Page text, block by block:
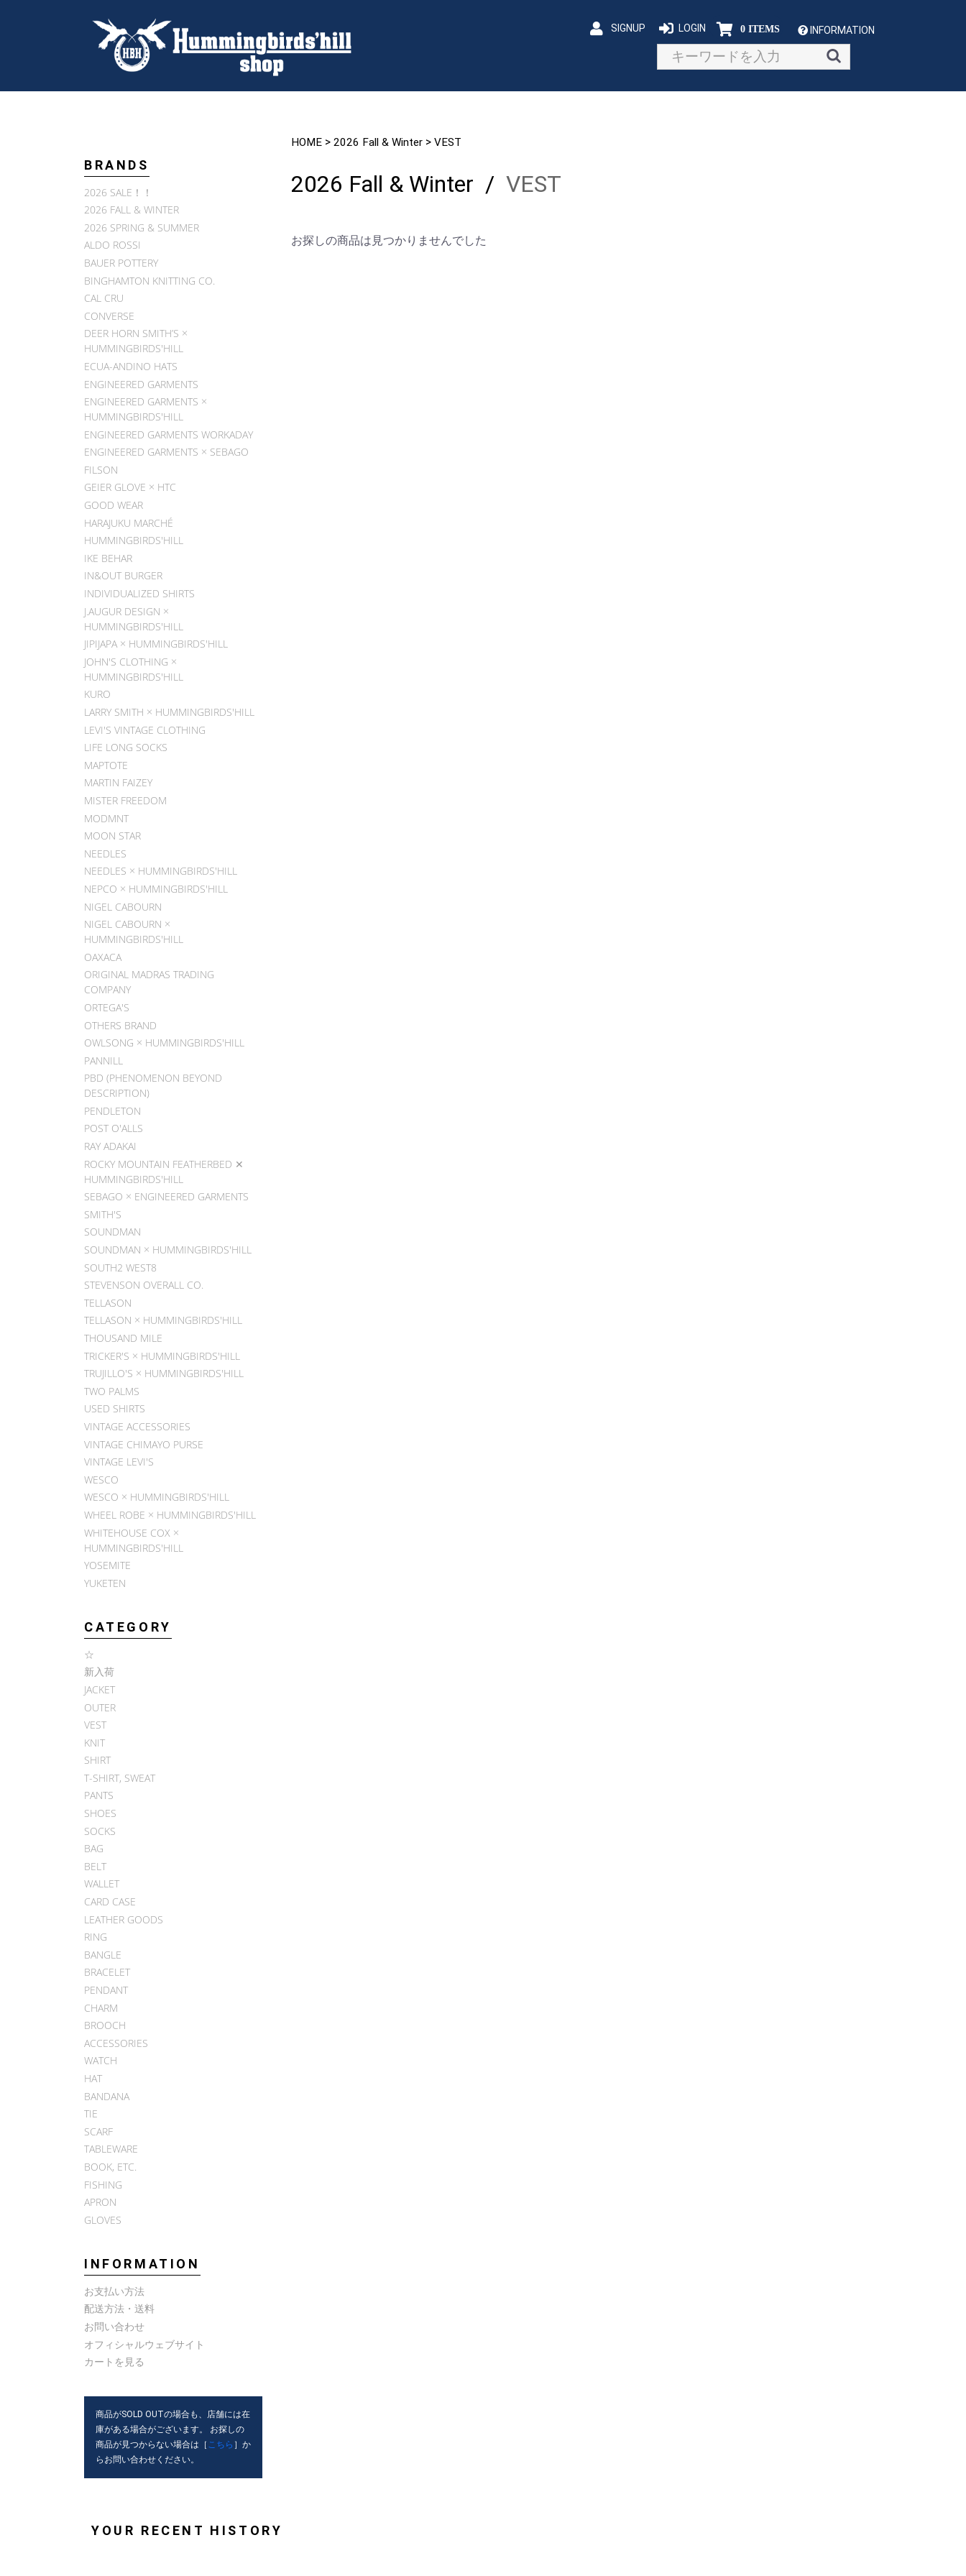
SIGNUP LOGIN 0 ITEMS INFORMATION
BRANDS
2026 SALE！！
2026 FALL & WINTER
2026 SPRING & SUMMER
ALDO ROSSI
BAUER POTTERY
BINGHAMTON KNITTING CO.
CAL CRU
CONVERSE
DEER HORN SMITH’S ×
HUMMINGBIRDS'HILL
ECUA-ANDINO HATS
ENGINEERED GARMENTS
ENGINEERED GARMENTS ×
HUMMINGBIRDS'HILL
ENGINEERED GARMENTS WORKADAY
ENGINEERED GARMENTS × SEBAGO
FILSON
GEIER GLOVE × HTC
GOOD WEAR
HARAJUKU MARCHÉ
HUMMINGBIRDS'HILL
IKE BEHAR
IN&OUT BURGER
INDIVIDUALIZED SHIRTS
J.AUGUR DESIGN ×
HUMMINGBIRDS'HILL
JIPIJAPA × HUMMINGBIRDS'HILL
JOHN'S CLOTHING ×
HUMMINGBIRDS'HILL
KURO
LARRY SMITH × HUMMINGBIRDS'HILL
LEVI'S VINTAGE CLOTHING
LIFE LONG SOCKS
MAPTOTE
MARTIN FAIZEY
MISTER FREEDOM
MODMNT
MOON STAR
NEEDLES
NEEDLES × HUMMINGBIRDS'HILL
NEPCO × HUMMINGBIRDS'HILL
NIGEL CABOURN
NIGEL CABOURN ×
HUMMINGBIRDS'HILL
OAXACA
ORIGINAL MADRAS TRADING
COMPANY
ORTEGA'S
OTHERS BRAND
OWLSONG × HUMMINGBIRDS'HILL
PANNILL
PBD (PHENOMENON BEYOND
DESCRIPTION)
PENDLETON
POST O'ALLS
RAY ADAKAI
ROCKY MOUNTAIN FEATHERBED ✕
HUMMINGBIRDS'HILL
SEBAGO × ENGINEERED GARMENTS
SMITH'S
SOUNDMAN
SOUNDMAN × HUMMINGBIRDS'HILL
SOUTH2 WEST8
STEVENSON OVERALL CO.
TELLASON
TELLASON × HUMMINGBIRDS'HILL
THOUSAND MILE
TRICKER'S × HUMMINGBIRDS'HILL
TRUJILLO'S × HUMMINGBIRDS'HILL
TWO PALMS
USED SHIRTS
VINTAGE ACCESSORIES
VINTAGE CHIMAYO PURSE
VINTAGE LEVI'S
WESCO
WESCO × HUMMINGBIRDS'HILL
WHEEL ROBE × HUMMINGBIRDS'HILL
WHITEHOUSE COX ×
HUMMINGBIRDS'HILL
YOSEMITE
YUKETEN
CATEGORY
☆
新入荷
JACKET
OUTER
VEST
KNIT
SHIRT
T-SHIRT, SWEAT
PANTS
SHOES
SOCKS
BAG
BELT
WALLET
CARD CASE
LEATHER GOODS
RING
BANGLE
BRACELET
PENDANT
CHARM
BROOCH
ACCESSORIES
WATCH
HAT
BANDANA
TIE
SCARF
TABLEWARE
BOOK, ETC.
FISHING
APRON
GLOVES
INFORMATION
お支払い方法
配送方法・送料
お問い合わせ
オフィシャルウェブサイト
カートを見る
商品がSOLD OUTの場合も、店舗には在
庫がある場合がございます。 お探しの
商品が見つからない場合は［ こちら ］か
らお問い合わせください。
HOME > 2026 Fall & Winter > VEST
2026 Fall & Winter / VEST
お探しの商品は見つかりませんでした
YOUR RECENT HISTORY